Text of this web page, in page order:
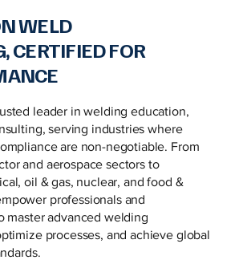
leader in welding education,
serving industries where
are non-negotiable. From
and aerospace sectors to
oil & gas, nuclear, and food &
professionals and
master advanced welding
processes, and achieve global
WELD
CERTIFIED FOR